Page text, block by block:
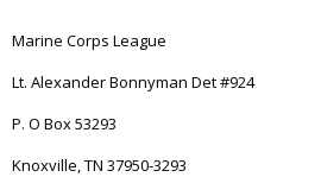
Marine Corps League
Lt. Alexander Bonnyman Det #924
P. O Box 53293
Knoxville, TN 37950-3293